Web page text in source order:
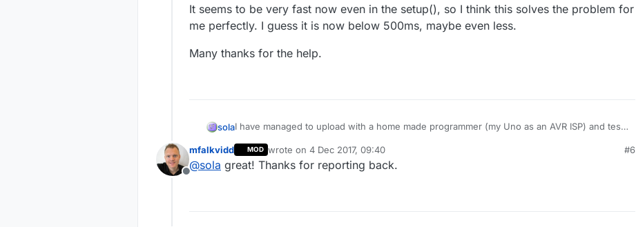
It seems to be very fast now even in the setup(), so I think this solves the problem for
me perfectly. I guess it is now below 500ms, maybe even less.
Many thanks for the help.
solaI have managed to upload with a home made programmer (my Uno as an AVR ISP) and test
It seems to be very fast now even in the setup(), so I think this solves the problem for me
perfectly. I guess it is now below 500ms, maybe even less.
Offline
mfalkvidd MOD wrote on 4 Dec 2017, 09:40
last edited by
#6
@sola great! Thanks for reporting back.